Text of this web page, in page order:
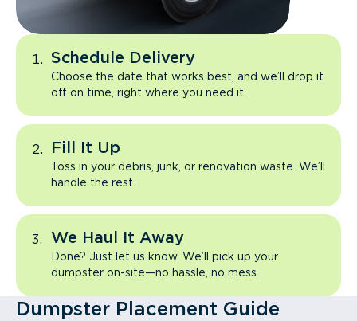
Schedule Delivery
Choose the date that works best, and we’ll drop it
off on time, right where you need it.
Fill It Up
Toss in your debris, junk, or renovation waste. We’ll
handle the rest.
We Haul It Away
Done? Just let us know. We’ll pick up your
dumpster on-site—no hassle, no mess.
Dumpster Placement Guide